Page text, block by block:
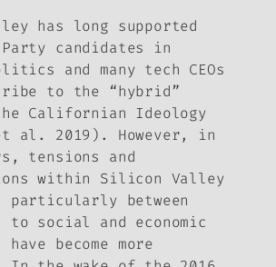
has long supported
Party candidates in
and many tech CEOs
to the “hybrid”
Californian Ideology
al. 2019). However, in
tensions and
within Silicon Valley
between
to social and economic
become more